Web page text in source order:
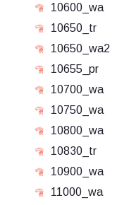
10600_wa
10650_tr
10650_wa2
10655_pr
10700_wa
10750_wa
10800_wa
10830_tr
10900_wa
11000_wa